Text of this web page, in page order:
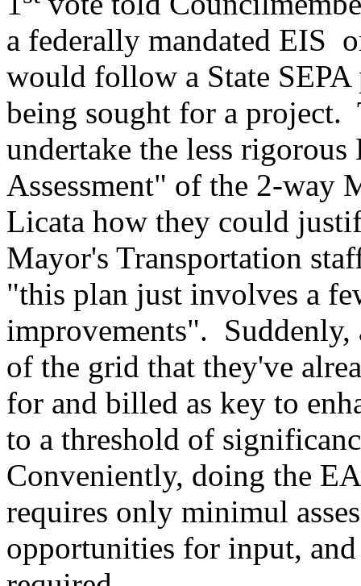
a federally mandated EIS
would follow a State SEPA
being sought for a
undertake the less
Assessment" of the 2-way
Licata how they could
Mayor's Transportation
"this plan just involves a
improvements".
of the grid that they've
for and billed as key to
to a threshold of
Conveniently, doing the
requires only minimul
opportunities for input,